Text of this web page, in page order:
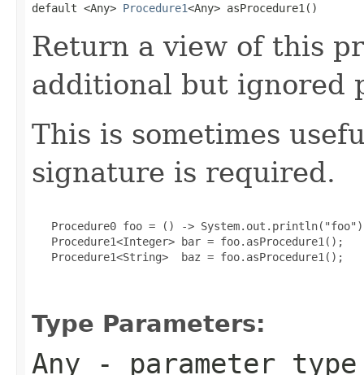
default <Any> Procedure1<Any> asProcedure1()
Return a view of this
additional but ignored
This is sometimes
signature is required.
Procedure0 foo = () ->
   Procedure1<Integer> bar = foo.asProcedure1();
   Procedure1<String>  baz = foo.asProcedure1();
Type Parameters:
Any - parameter